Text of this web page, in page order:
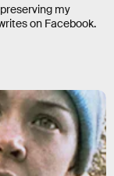
my
on Facebook.